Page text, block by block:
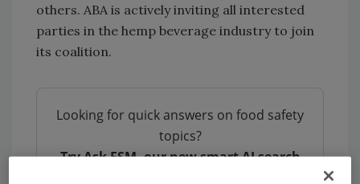
others. ABA is actively inviting all interested
parties in the hemp beverage industry to join
its coalition.
Looking for quick answers on food safety
topics?
Try Ask FSM, our new smart AI search